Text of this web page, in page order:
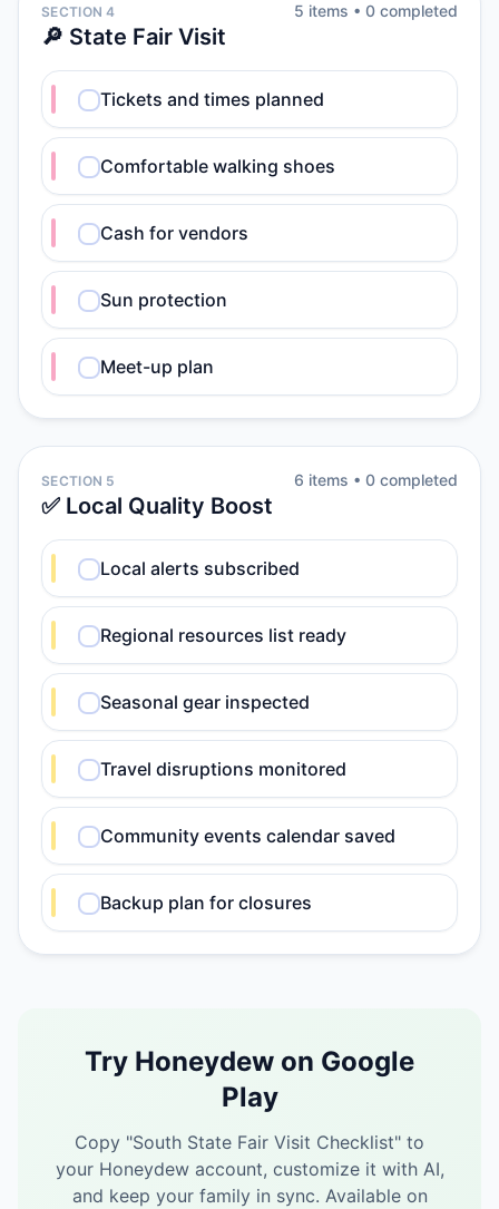
SECTION 4
🔎 State Fair Visit
5 items • 0 completed
Tickets and times planned
Comfortable walking shoes
Cash for vendors
Sun protection
Meet-up plan
SECTION 5
✅ Local Quality Boost
6 items • 0 completed
Local alerts subscribed
Regional resources list ready
Seasonal gear inspected
Travel disruptions monitored
Community events calendar saved
Backup plan for closures
Try Honeydew on Google
Play
Copy "South State Fair Visit Checklist" to
your Honeydew account, customize it with AI,
and keep your family in sync. Available on